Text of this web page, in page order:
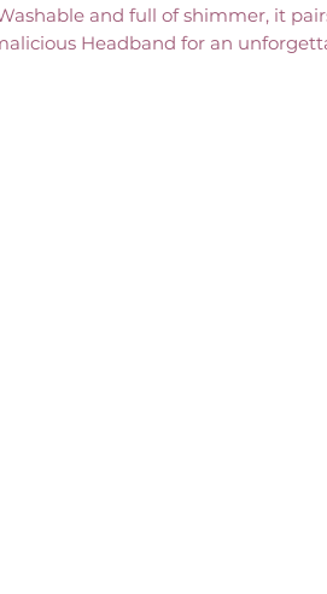
and full of shimmer, it
Headband for an